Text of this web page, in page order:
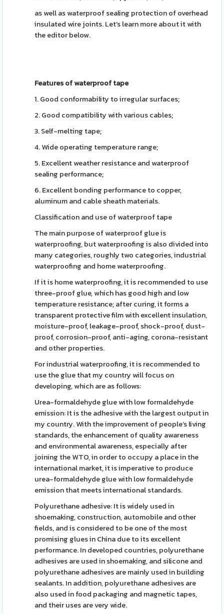
as well as waterproof sealing protection of overhead
insulated wire joints. Let’s learn more about it with
the editor below.
Features of waterproof tape
1. Good conformability to irregular surfaces;
2. Good compatibility with various cables;
3. Self-melting tape;
4. Wide operating temperature range;
5. Excellent weather resistance and waterproof
sealing performance;
6. Excellent bonding performance to copper,
aluminum and cable sheath materials.
Classification and use of waterproof tape
The main purpose of waterproof glue is
waterproofing, but waterproofing is also divided into
many categories, roughly two categories, industrial
waterproofing and home waterproofing.
If it is home waterproofing, it is recommended to use
three-proof glue, which has good high and low
temperature resistance; after curing, it forms a
transparent protective film with excellent insulation,
moisture-proof, leakage-proof, shock-proof, dust-
proof, corrosion-proof, anti-aging, corona-resistant
and other properties.
For industrial waterproofing, it is recommended to
use the glue that my country will focus on
developing, which are as follows:
Urea-formaldehyde glue with low formaldehyde
emission: It is the adhesive with the largest output in
my country. With the improvement of people’s living
standards, the enhancement of quality awareness
and environmental awareness, especially after
joining the WTO, in order to occupy a place in the
international market, it is imperative to produce
urea-formaldehyde glue with low formaldehyde
emission that meets international standards.
Polyurethane adhesive: It is widely used in
shoemaking, construction, automobile and other
fields, and is considered to be one of the most
promising glues in China due to its excellent
performance. In developed countries, polyurethane
adhesives are used in shoemaking, and silicone and
polyurethane adhesives are mainly used in building
sealants. In addition, polyurethane adhesives are
also used in food packaging and magnetic tapes,
and their uses are very wide.